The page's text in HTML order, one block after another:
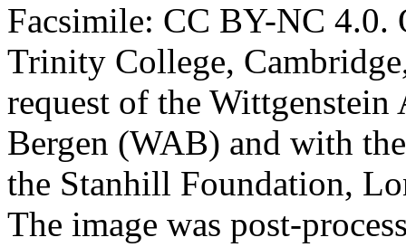
Facsimile: CC BY-NC 4.0.
Trinity College,
request of the
Bergen (WAB) and with
the Stanhill Foundation,
The image was post-